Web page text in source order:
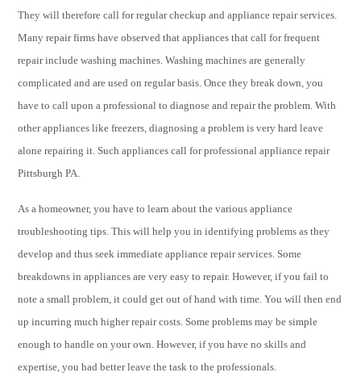
They will therefore call for regular checkup and appliance repair services.
Many repair firms have observed that appliances that call for frequent
repair include washing machines. Washing machines are generally
complicated and are used on regular basis. Once they break down, you
have to call upon a professional to diagnose and repair the problem. With
other appliances like freezers, diagnosing a problem is very hard leave
alone repairing it. Such appliances call for professional appliance repair
Pittsburgh PA.
As a homeowner, you have to learn about the various appliance
troubleshooting tips. This will help you in identifying problems as they
develop and thus seek immediate appliance repair services. Some
breakdowns in appliances are very easy to repair. However, if you fail to
note a small problem, it could get out of hand with time. You will then end
up incurring much higher repair costs. Some problems may be simple
enough to handle on your own. However, if you have no skills and
expertise, you had better leave the task to the professionals.